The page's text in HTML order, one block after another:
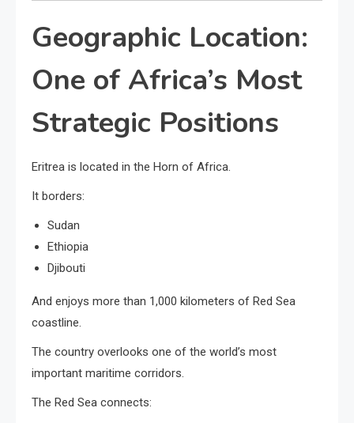
Geographic Location:
One of Africa’s Most
Strategic Positions
Eritrea is located in the Horn of Africa.
It borders:
Sudan
Ethiopia
Djibouti
And enjoys more than 1,000 kilometers of Red Sea
coastline.
The country overlooks one of the world’s most
important maritime corridors.
The Red Sea connects: